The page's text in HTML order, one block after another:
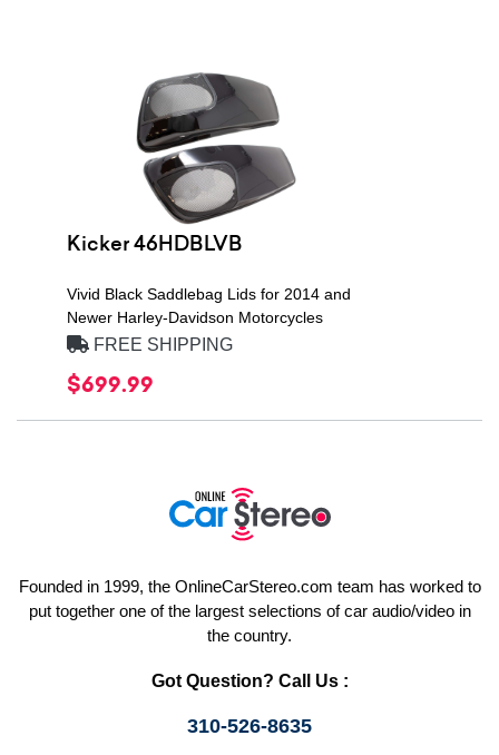
Kicker 46HDBLVB
Vivid Black Saddlebag Lids for 2014 and
Newer Harley-Davidson Motorcycles
FREE SHIPPING
$699.99
Founded in 1999, the OnlineCarStereo.com team has worked to
put together one of the largest selections of car audio/video in
the country.
Got Question? Call Us :
310-526-8635